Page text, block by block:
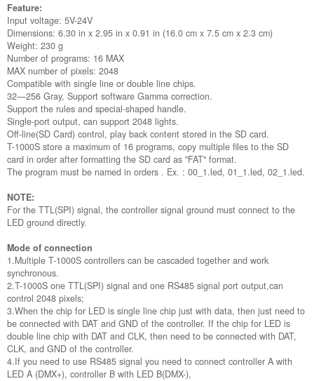
Feature:
Input voltage: 5V-24V
Dimensions: 6.30 in x 2.95 in x 0.91 in (16.0 cm x 7.5 cm x 2.3 cm)
Weight: 230 g
Number of programs: 16 MAX
MAX number of pixels: 2048
Compatible with single line or double line chips.
32—256 Gray, Support software Gamma correction.
Support the rules and special-shaped handle.
Single-port output, can support 2048 lights.
Off-line(SD Card) control, play back content stored in the SD card.
T-1000S store a maximum of 16 programs, copy multiple files to the SD
card in order after formatting the SD card as "FAT" format.
The program must be named in orders . Ex. : 00_1.led, 01_1.led, 02_1.led.
NOTE:
For the TTL(SPI) signal, the controller signal ground must connect to the
LED ground directly.
Mode of connection
1.Multiple T-1000S controllers can be cascaded together and work
synchronous.
2.T-1000S one TTL(SPI) signal and one RS485 signal port output,can
control 2048 pixels;
3.When the chip for LED is single line chip just with data, then just need to
be connected with DAT and GND of the controller. If the chip for LED is
double line chip with DAT and CLK, then need to be connected with DAT,
CLK, and GND of the controller.
4.If you need to use RS485 signal you need to connect controller A with
LED A (DMX+), controller B with LED B(DMX-),